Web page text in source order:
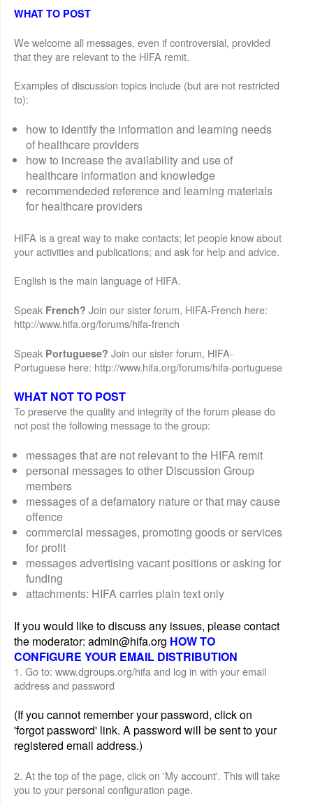
WHAT TO POST
We welcome all messages, even if controversial, provided
that they are relevant to the HIFA remit.
Examples of discussion topics include (but are not restricted
to):
how to identify the information and learning needs
of healthcare providers
how to increase the availability and use of
healthcare information and knowledge
recommendeded reference and learning materials
for healthcare providers
HIFA is a great way to make contacts; let people know about
your activities and publications; and ask for help and advice.
English is the main language of HIFA.
Speak French? Join our sister forum, HIFA-French here:
http://www.hifa.org/forums/hifa-french
Speak Portuguese? Join our sister forum, HIFA-
Portuguese here: http://www.hifa.org/forums/hifa-portuguese
WHAT NOT TO POST
To preserve the quality and integrity of the forum please do
not post the following message to the group:
messages that are not relevant to the HIFA remit
personal messages to other Discussion Group
members
messages of a defamatory nature or that may cause
offence
commercial messages, promoting goods or services
for profit
messages advertising vacant positions or asking for
funding
attachments: HIFA carries plain text only
If you would like to discuss any issues, please contact
the moderator: admin@hifa.org HOW TO
CONFIGURE YOUR EMAIL DISTRIBUTION
1. Go to: www.dgroups.org/hifa and log in with your email
address and password
(If you cannot remember your password, click on
'forgot password' link. A password will be sent to your
registered email address.)
2. At the top of the page, click on 'My account'. This will take
you to your personal configuration page.